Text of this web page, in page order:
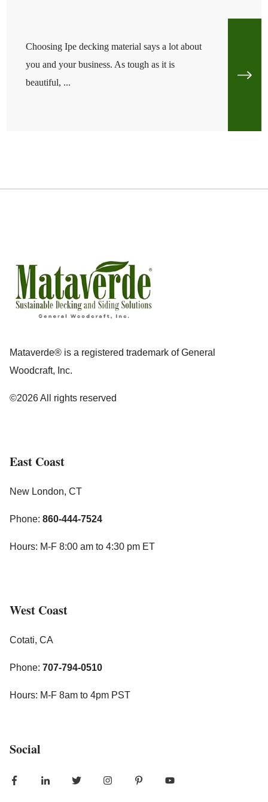
Choosing Ipe decking material says a lot about
you and your business. As tough as it is
beautiful, ...
Mataverde® is a registered trademark of General
Woodcraft, Inc.
©2026 All rights reserved
East Coast
New London, CT
Phone: 860-444-7524
Hours: M-F 8:00 am to 4:30 pm ET
West Coast
Cotati, CA
Phone: 707-794-0510
Hours: M-F 8am to 4pm PST
Social